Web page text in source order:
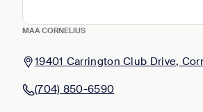
MAA CORNELIUS
19401 Carrington Club Drive,
(704) 850-6590